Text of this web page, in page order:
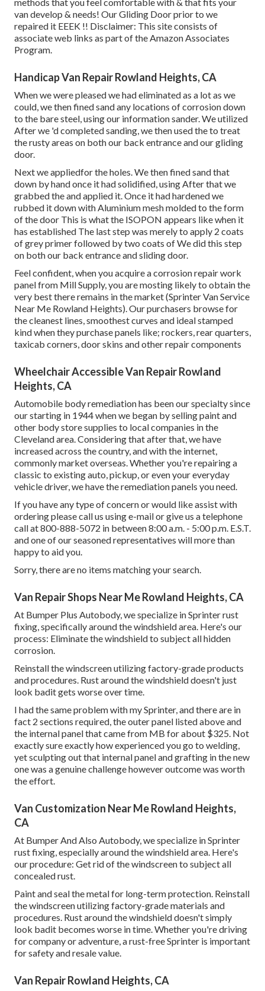
van develop & needs! Our Gliding Door prior to we
repaired it EEEK !! Disclaimer: This site consists of
associate web links as part of the Amazon Associates
Program.
Handicap Van Repair Rowland Heights, CA
When we were pleased we had eliminated as a lot as we
could, we then fined sand any locations of corrosion down
to the bare steel, using our information sander. We utilized
After we 'd completed sanding, we then used the to treat
the rusty areas on both our back entrance and our gliding
door.
Next we appliedfor the holes. We then fined sand that
down by hand once it had solidified, using After that we
grabbed the and applied it. Once it had hardened we
rubbed it down with Aluminium mesh molded to the form
of the door This is what the ISOPON appears like when it
has established The last step was merely to apply 2 coats
of grey primer followed by two coats of We did this step
on both our back entrance and sliding door.
Feel confident, when you acquire a corrosion repair work
panel from Mill Supply, you are mosting likely to obtain the
very best there remains in the market (Sprinter Van Service
Near Me Rowland Heights). Our purchasers browse for
the cleanest lines, smoothest curves and ideal stamped
kind when they purchase panels like; rockers, rear quarters,
taxicab corners, door skins and other repair components
Wheelchair Accessible Van Repair Rowland
Heights, CA
Automobile body remediation has been our specialty since
our starting in 1944 when we began by selling paint and
other body store supplies to local companies in the
Cleveland area. Considering that after that, we have
increased across the country, and with the internet,
commonly market overseas. Whether you're repairing a
classic to existing auto, pickup, or even your everyday
vehicle driver, we have the remediation panels you need.
If you have any type of concern or would like assist with
ordering pleasecall us using e-mailor give us a telephone
call at 800-888-5072 in between 8:00 a.m. - 5:00 p.m. E.S.T.
and one of our seasoned representatives will more than
happy to aid you.
Sorry, there are no items matching your search.
Van Repair Shops Near Me Rowland Heights, CA
At Bumper Plus Autobody, we specialize in Sprinter rust
fixing, specifically around the windshield area. Here's our
process: Eliminate the windshield to subject all hidden
corrosion.
Reinstall the windscreen utilizing factory-grade products
and procedures. Rust around the windshield doesn't just
look badit gets worse over time.
I had the same problem with my Sprinter, and there are in
fact 2 sections required, the outer panel listed above and
the internal panel that came from MB for about $325. Not
exactly sure exactly how experienced you go to welding,
yet sculpting out that internal panel and grafting in the new
one was a genuine challenge however outcome was worth
the effort.
Van Customization Near Me Rowland Heights,
CA
At Bumper And Also Autobody, we specialize in Sprinter
rust fixing, especially around the windshield area. Here's
our procedure: Get rid of the windscreen to subject all
concealed rust.
Paint and seal the metal for long-term protection. Reinstall
the windscreen utilizing factory-grade materials and
procedures. Rust around the windshield doesn't simply
look badit becomes worse in time. Whether you're driving
for company or adventure, a rust-free Sprinter is important
for safety and resale value.
Van Repair Rowland Heights, CA